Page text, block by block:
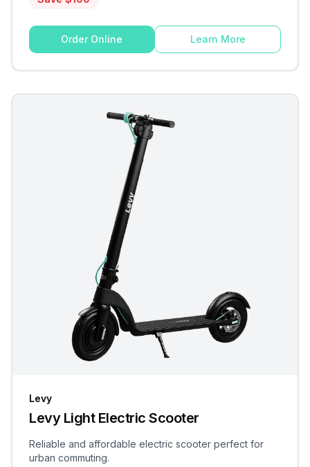
Order Online Learn More
Levy
Levy Light Electric Scooter
Reliable and affordable electric scooter perfect for
urban commuting.